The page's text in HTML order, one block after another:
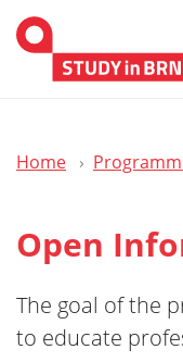
Home
Open
The goal of the
to educate